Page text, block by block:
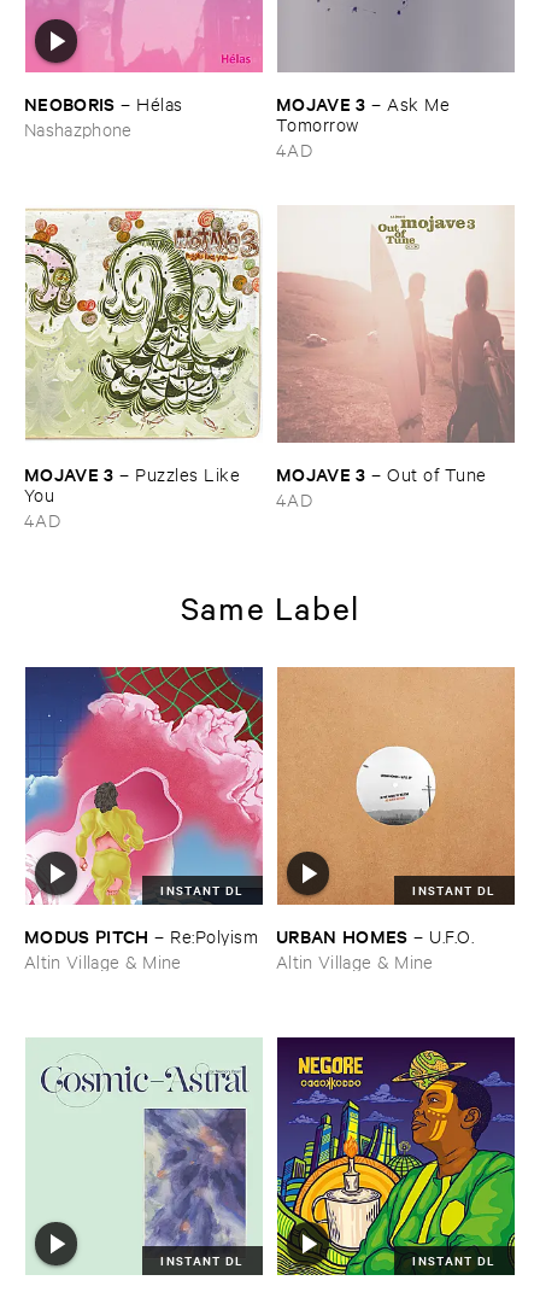
NEOBORIS – Hé​las
Nashazphone
MOJAVE ​3 – Ask ​Me ​
Tomorrow
4AD
MOJAVE ​3 – Puzzles ​Like ​
You
4AD
MOJAVE ​3 –Out ​of ​Tune
4AD
Same Label
INSTANT DL
MODUS ​PITCH – Re:​Polyism
Altin Village & Mine
INSTANT DL
URBAN ​HOMES – U.​F.​O.
Altin Village & Mine
INSTANT DL INSTANT DL